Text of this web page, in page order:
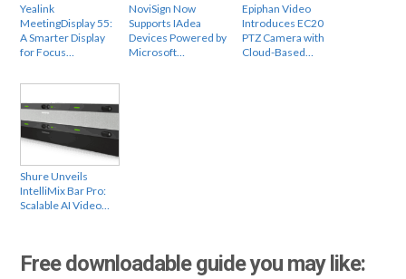
Yealink
MeetingDisplay 55:
A Smarter Display
for Focus…
NoviSign Now
Supports IAdea
Devices Powered by
Microsoft…
Epiphan Video
Introduces EC20
PTZ Camera with
Cloud-Based…
Shure Unveils
IntelliMix Bar Pro:
Scalable AI Video…
Free downloadable guide you may like: